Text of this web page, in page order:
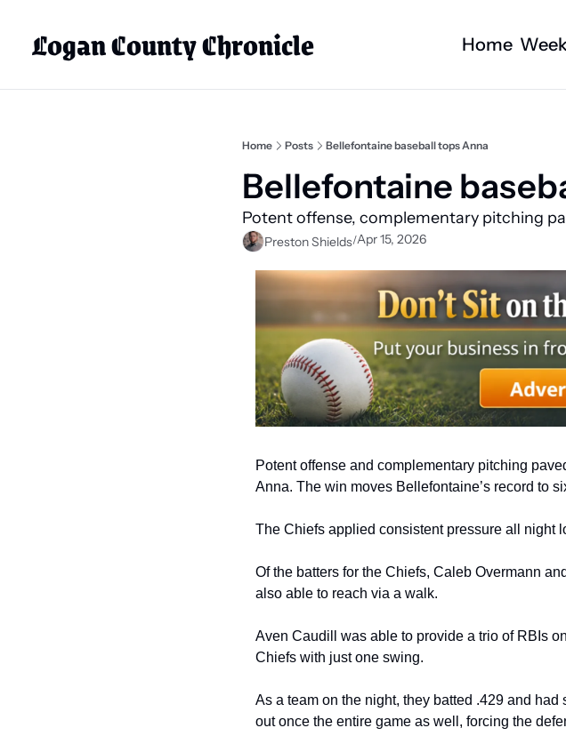
Logan County Chronicle Home
Home Posts Bellefontaine baseball tops Anna
Bellefontaine
Potent offense, complementary pitching
Preston Shields/Apr 15, 2026
Potent offense and complementary pitching
Anna. The win moves Bellefontaine’s record to
The Chiefs applied consistent pressure all night
Of the batters for the Chiefs, Caleb Overmann
also able to reach via a walk.
Aven Caudill was able to provide a trio of RBIs
Chiefs with just one swing.
As a team on the night, they batted .429 and
out once the entire game as well, forcing the